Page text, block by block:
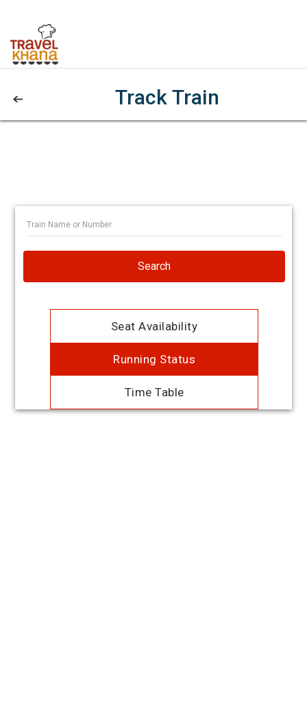
Track Train
Search
Seat Availability
Running Status
Time Table